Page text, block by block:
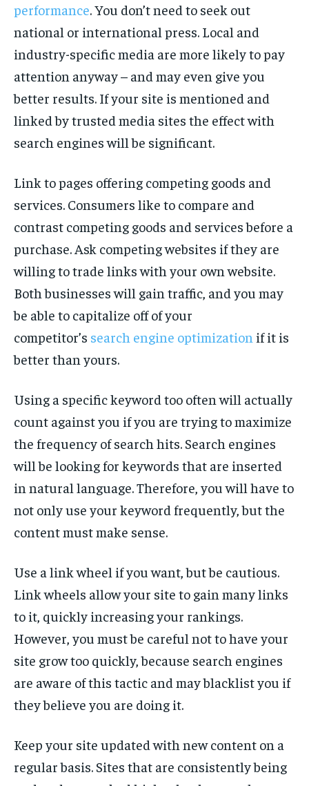
performance. You don’t need to seek out
national or international press. Local and
industry-specific media are more likely to pay
attention anyway – and may even give you
better results. If your site is mentioned and
linked by trusted media sites the effect with
search engines will be significant.
Link to pages offering competing goods and
services. Consumers like to compare and
contrast competing goods and services before a
purchase. Ask competing websites if they are
willing to trade links with your own website.
Both businesses will gain traffic, and you may
be able to capitalize off of your
competitor’s search engine optimization if it is
better than yours.
Using a specific keyword too often will actually
count against you if you are trying to maximize
the frequency of search hits. Search engines
will be looking for keywords that are inserted
in natural language. Therefore, you will have to
not only use your keyword frequently, but the
content must make sense.
Use a link wheel if you want, but be cautious.
Link wheels allow your site to gain many links
to it, quickly increasing your rankings.
However, you must be careful not to have your
site grow too quickly, because search engines
are aware of this tactic and may blacklist you if
they believe you are doing it.
Keep your site updated with new content on a
regular basis. Sites that are consistently being